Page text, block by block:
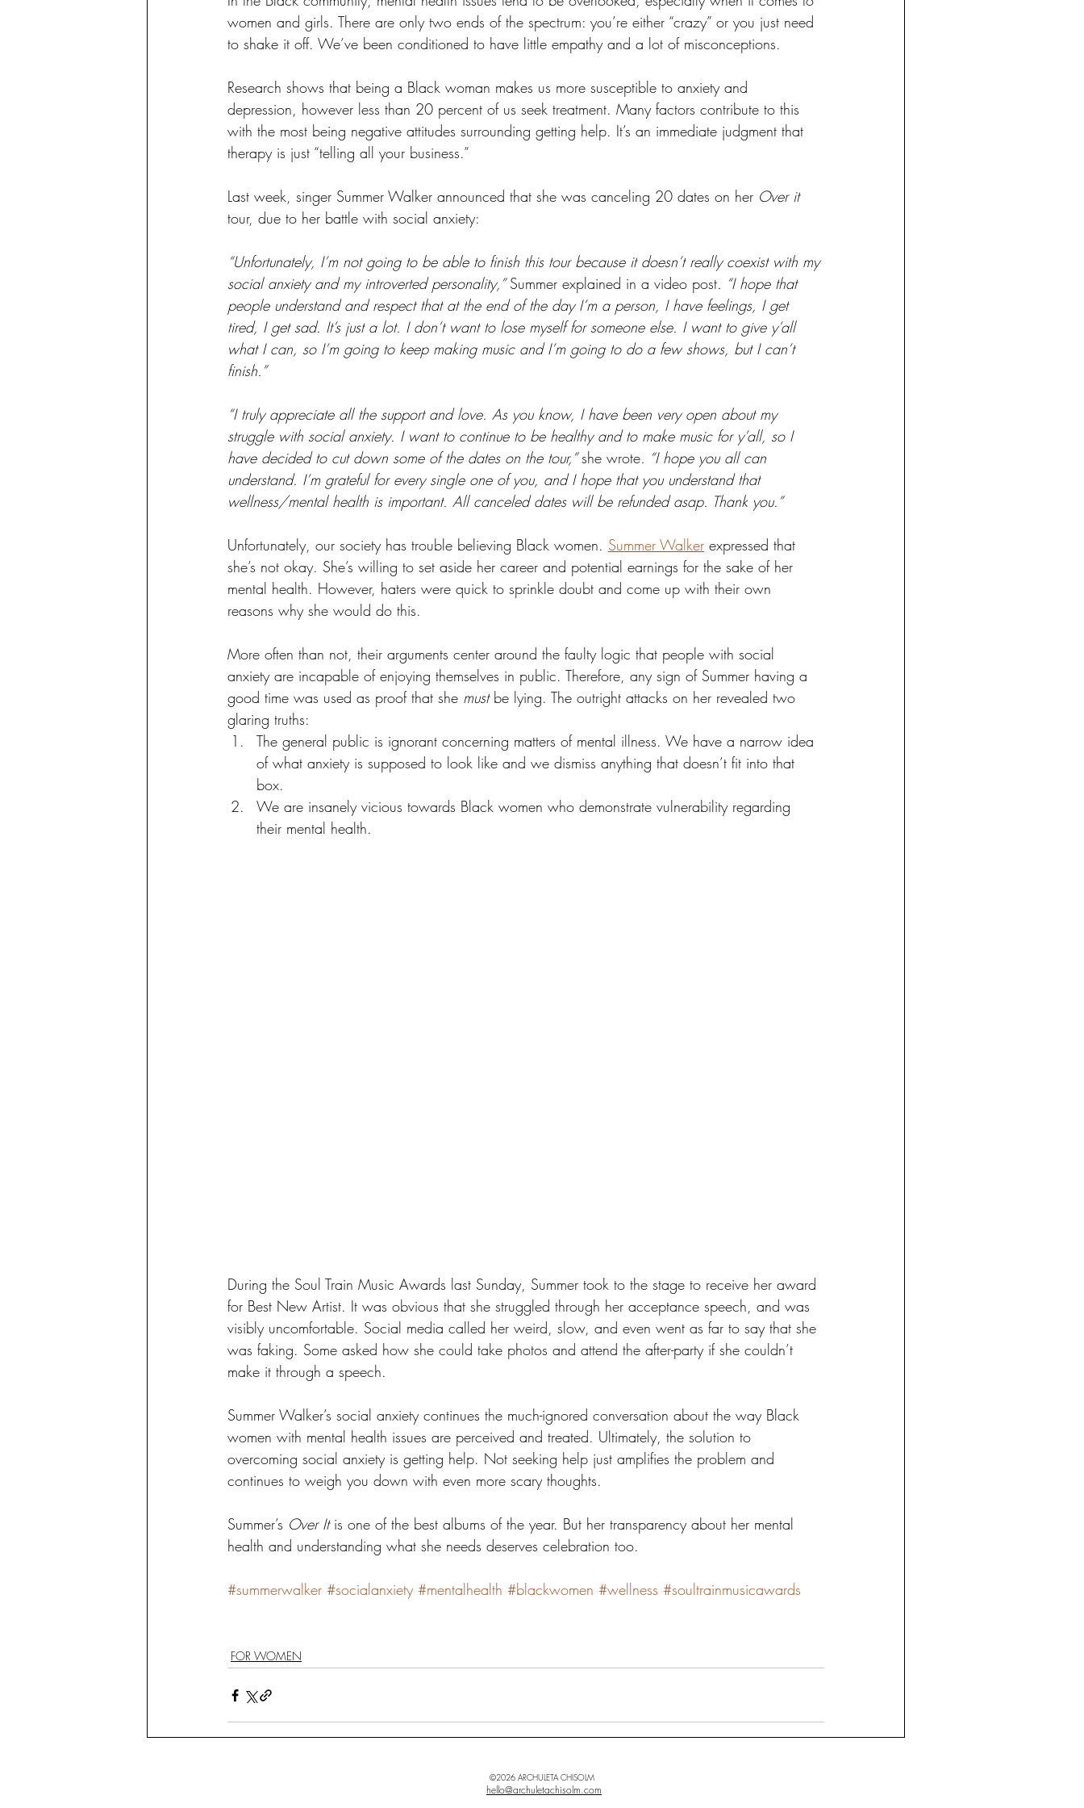
women and girls. There are only two ends of the spectrum: you’re either “crazy” or you just need
to shake it off. We’ve been conditioned to have little empathy and a lot of misconceptions.
Research shows that being a Black woman makes us more susceptible to anxiety and
depression, however less than 20 percent of us seek treatment. Many factors contribute to this
with the most being negative attitudes surrounding getting help. It’s an immediate judgment that
therapy is just “telling all your business.”
Last week, singer Summer Walker announced that she was canceling 20 dates on her Over it
tour, due to her battle with social anxiety:
“Unfortunately, I’m not going to be able to finish this tour because it doesn’t really coexist with my
social anxiety and my introverted personality,” Summer explained in a video post. “I hope that
people understand and respect that at the end of the day I’m a person, I have feelings, I get
tired, I get sad. It’s just a lot. I don’t want to lose myself for someone else. I want to give y’all
what I can, so I’m going to keep making music and I’m going to do a few shows, but I can’t
finish.”
“I truly appreciate all the support and love. As you know, I have been very open about my
struggle with social anxiety. I want to continue to be healthy and to make music for y’all, so I
have decided to cut down some of the dates on the tour,” she wrote. “I hope you all can
understand. I’m grateful for every single one of you, and I hope that you understand that
wellness/mental health is important. All canceled dates will be refunded asap. Thank you.”
Unfortunately, our society has trouble believing Black women. Summer Walker expressed that
she’s not okay. She’s willing to set aside her career and potential earnings for the sake of her
mental health. However, haters were quick to sprinkle doubt and come up with their own
reasons why she would do this.
More often than not, their arguments center around the faulty logic that people with social
anxiety are incapable of enjoying themselves in public. Therefore, any sign of Summer having a
good time was used as proof that she must be lying. The outright attacks on her revealed two
glaring truths:
The general public is ignorant concerning matters of mental illness. We have a narrow idea
of what anxiety is supposed to look like and we dismiss anything that doesn’t fit into that
box.
We are insanely vicious towards Black women who demonstrate vulnerability regarding
their mental health.
During the Soul Train Music Awards last Sunday, Summer took to the stage to receive her award
for Best New Artist. It was obvious that she struggled through her acceptance speech, and was
visibly uncomfortable. Social media called her weird, slow, and even went as far to say that she
was faking. Some asked how she could take photos and attend the after-party if she couldn’t
make it through a speech.
Summer Walker’s social anxiety continues the much-ignored conversation about the way Black
women with mental health issues are perceived and treated. Ultimately, the solution to
overcoming social anxiety is getting help. Not seeking help just amplifies the problem and
continues to weigh you down with even more scary thoughts.
Summer’s Over It is one of the best albums of the year. But her transparency about her mental
health and understanding what she needs deserves celebration too.
#summerwalker #socialanxiety #mentalhealth #blackwomen #wellness #soultrainmusicawards
FOR WOMEN
©2026 ARCHULETA CHISOLM
hello@archuletachisolm.com